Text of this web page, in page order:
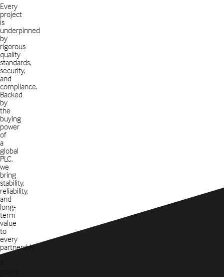
Every
project
is
underpinned
by
rigorous
quality
standards,
security,
and
compliance.
Backed
by
the
buying
power
of
a
global
PLC,
we
bring
stability,
reliability,
and
long-
term
value
to
every
partnership.